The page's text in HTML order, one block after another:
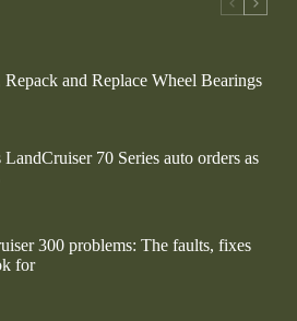
and Replace Wheel Bearings
70 Series auto orders as
300 problems: The faults, fixes
for